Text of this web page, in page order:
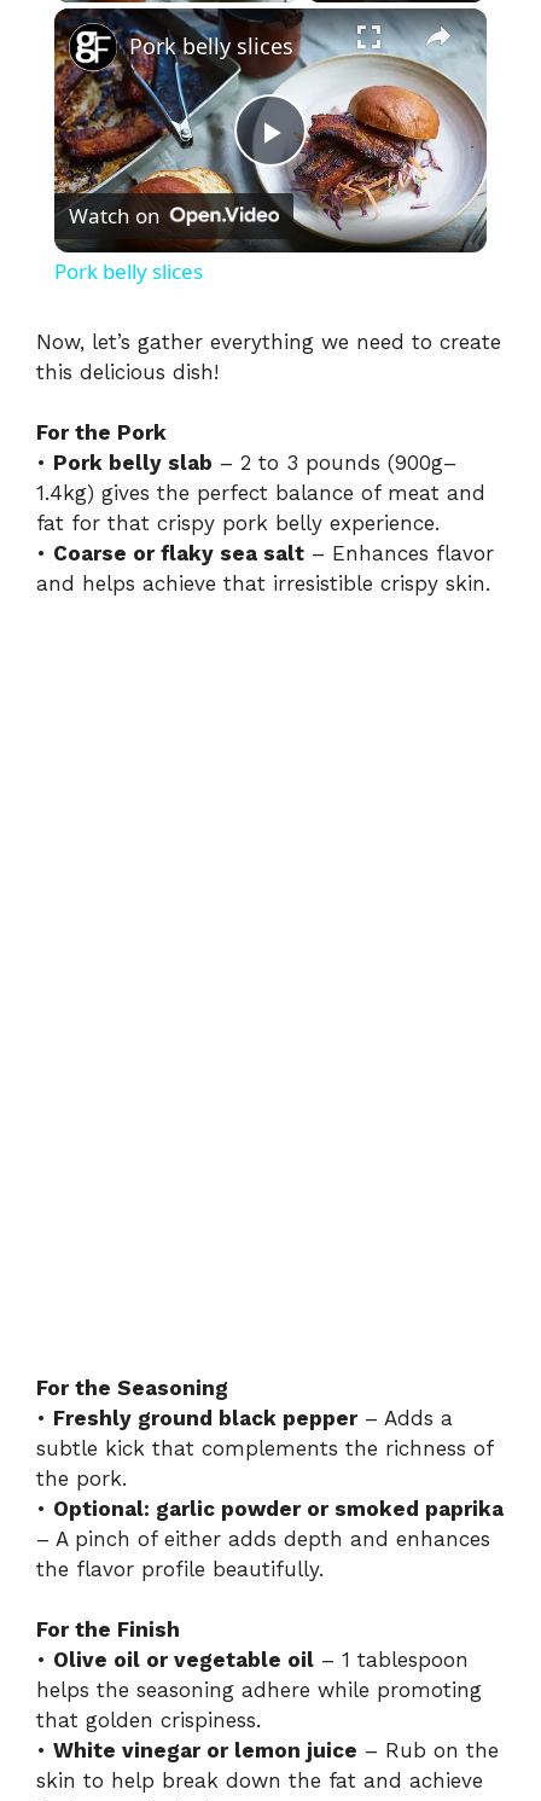
×
P
l
V
i
d
Pork belly slices
Watch on
Pork belly slices
Now, let’s gather everything we need to create
this delicious dish!
For the Pork
• Pork belly slab – 2 to 3 pounds (900g–
1.4kg) gives the perfect balance of meat and
fat for that crispy pork belly experience.
• Coarse or flaky sea salt – Enhances flavor
and helps achieve that irresistible crispy skin.
For the Seasoning
• Freshly ground black pepper– Adds a
subtle kick that complements the richness of
the pork.
• Optional: garlic powder or smoked paprika
– A pinch of either adds depth and enhances
the flavor profile beautifully.
For the Finish
• Olive oil or vegetable oil – 1 tablespoon
helps the seasoning adhere while promoting
that golden crispiness.
• White vinegar or lemon juice – Rub on the
skin to help break down the fat and achieve